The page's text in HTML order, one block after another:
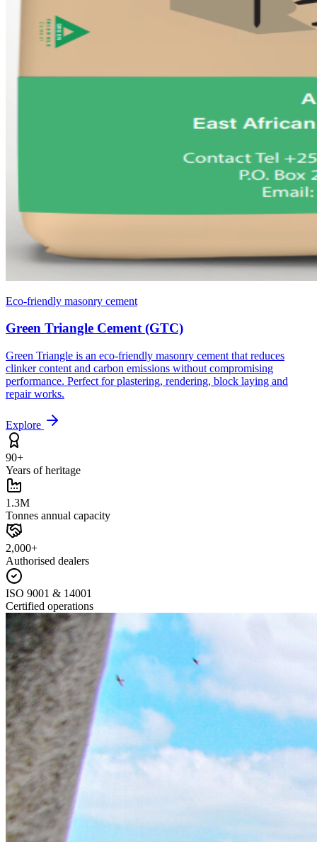
Eco-friendly masonry cement
Green Triangle Cement (GTC)
Green Triangle is an eco-friendly masonry cement that reduces
clinker content and carbon emissions without compromising
performance. Perfect for plastering, rendering, block laying and
repair works.
Explore
90+
Years of heritage
1.3M
Tonnes annual capacity
2,000+
Authorised dealers
ISO 9001 & 14001
Certified operations